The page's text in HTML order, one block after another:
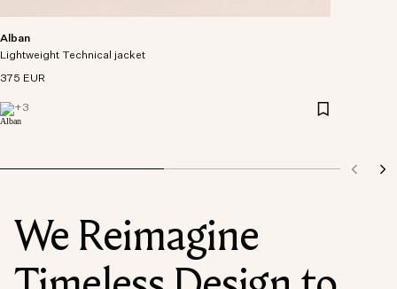
Alban
Lightweight Technical jacket
375 EUR
+3
We Reimagine